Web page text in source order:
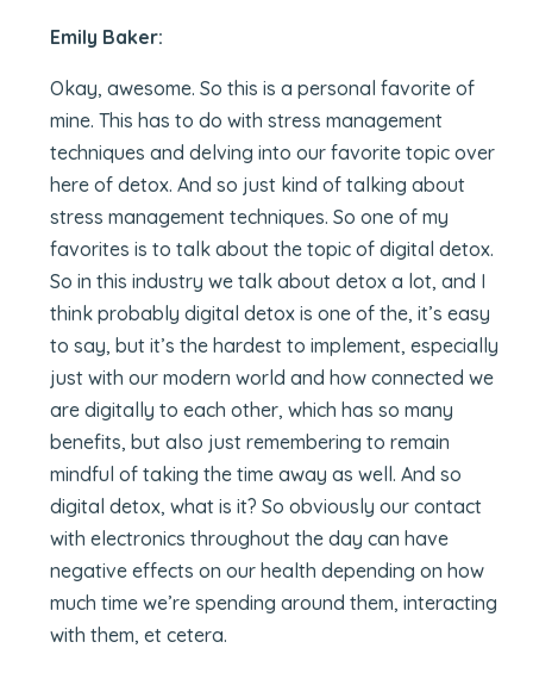
Emily Baker:
Okay, awesome. So this is a personal favorite of
mine. This has to do with stress management
techniques and delving into our favorite topic over
here of detox. And so just kind of talking about
stress management techniques. So one of my
favorites is to talk about the topic of digital detox.
So in this industry we talk about detox a lot, and I
think probably digital detox is one of the, it’s easy
to say, but it’s the hardest to implement, especially
just with our modern world and how connected we
are digitally to each other, which has so many
benefits, but also just remembering to remain
mindful of taking the time away as well. And so
digital detox, what is it? So obviously our contact
with electronics throughout the day can have
negative effects on our health depending on how
much time we’re spending around them, interacting
with them, et cetera.